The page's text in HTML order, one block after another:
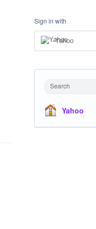
Sign in with
Yahoo
Search
Yahoo